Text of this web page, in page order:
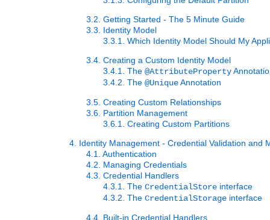
3.2. Getting Started - The 5 Minute Guide
3.3. Identity Model
3.3.1. Which Identity Model Should My
3.4. Creating a Custom Identity Model
3.4.1. The@AttributeProperty
3.4.2. The@UniqueAnnotation
3.5. Creating Custom Relationships
3.6. Partition Management
3.6.1. Creating Custom Partitions
4. Identity Management - Credential Validation and
4.1. Authentication
4.2. Managing Credentials
4.3. Credential Handlers
4.3.1. TheCredentialStore interface
4.3.2. TheCredentialStorage interface
4.4. Built-in Credential Handlers